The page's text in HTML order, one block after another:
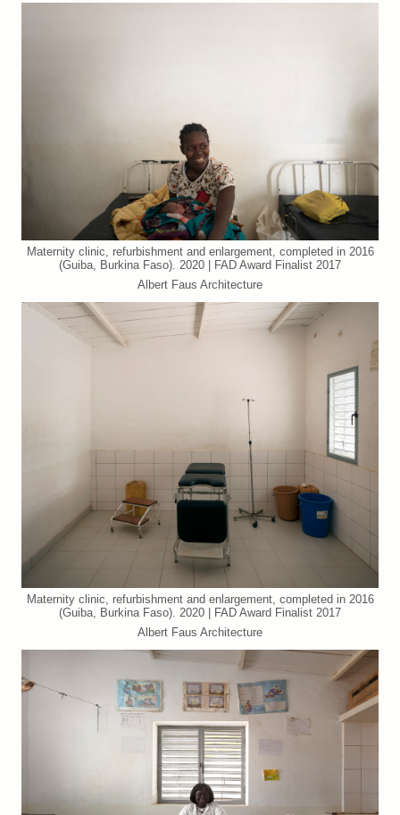
Maternity clinic, refurbishment and enlargement, completed in 2016
(Guiba, Burkina Faso). 2020 | FAD Award Finalist 2017
Albert Faus Architecture
Maternity clinic, refurbishment and enlargement, completed in 2016
(Guiba, Burkina Faso). 2020 | FAD Award Finalist 2017
Albert Faus Architecture